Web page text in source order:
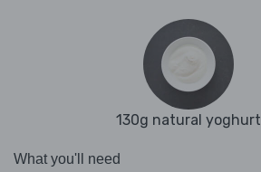
130g natural yoghurt
What you'll need